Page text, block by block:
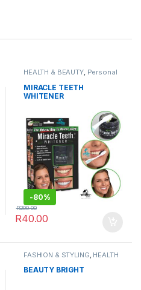
HEALTH & BEAUTY, Personal
MIRACLE TEETH
WHITENER
-80%
R40.00
R200.00
FASHION & STYLING HEALTH
BEAUTY BRIGHT